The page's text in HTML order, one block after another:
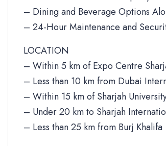
– Dining and Beverage Options
– 24-Hour Maintenance and
LOCATION
– Within 5 km of Expo Centre
– Less than 10 km from Dubai
– Within 15 km of Sharjah
– Under 20 km to Sharjah
– Less than 25 km from Burj Khalifa